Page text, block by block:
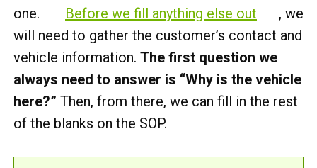
one.
Before we fill anything else out
, we
will need to gather the customer’s contact and
vehicle information. The first question we
always need to answer is “Why is the vehicle
here?” Then, from there, we can fill in the rest
of the blanks on the SOP.